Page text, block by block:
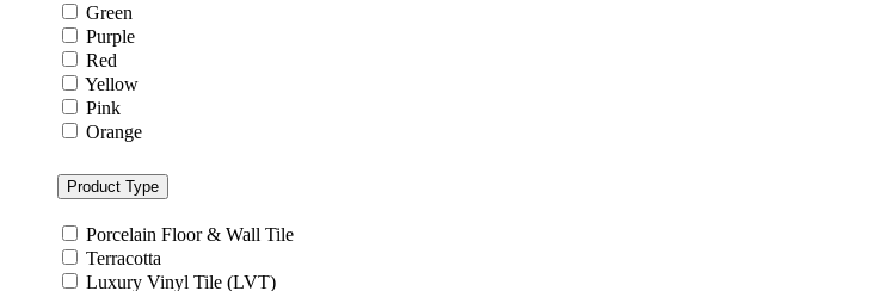
Green
Purple
Red
Yellow
Pink
Orange
Product Type
Porcelain Floor & Wall Tile
Terracotta
Luxury Vinyl Tile (LVT)